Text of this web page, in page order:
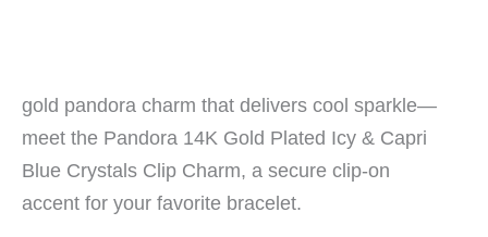
gold pandora charm that delivers cool sparkle—
meet the Pandora 14K Gold Plated Icy & Capri
Blue Crystals Clip Charm, a secure clip-on
accent for your favorite bracelet.